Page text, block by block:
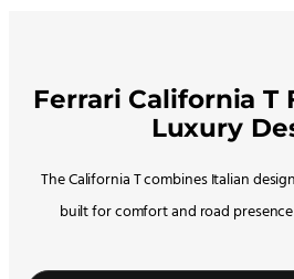
Ferrari California T
Luxury
The California T combines Italian
built for comfort and road